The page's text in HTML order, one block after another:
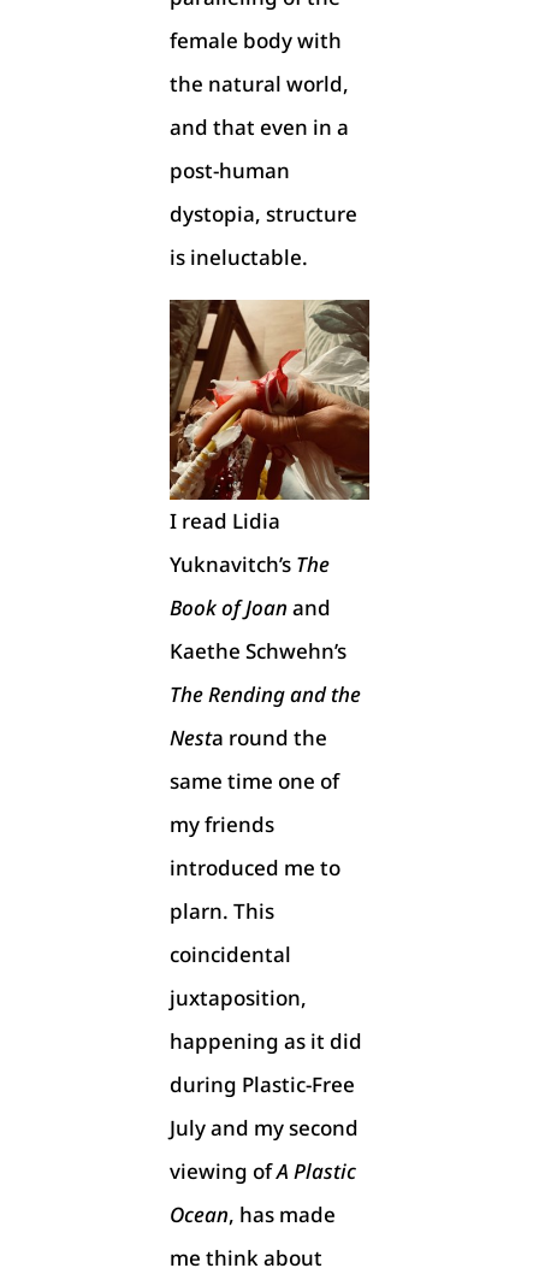
female body with
the natural world,
and that even in a
post-human
dystopia, structure
is ineluctable.
I read Lidia
Yuknavitch’s The
Book of Joan and
Kaethe Schwehn’s
The Rending and the
Nesta round the
same time one of
my friends
introduced me to
plarn. This
coincidental
juxtaposition,
happening as it did
during Plastic-Free
July and my second
viewing ofA Plastic
Ocean, has made
me think about